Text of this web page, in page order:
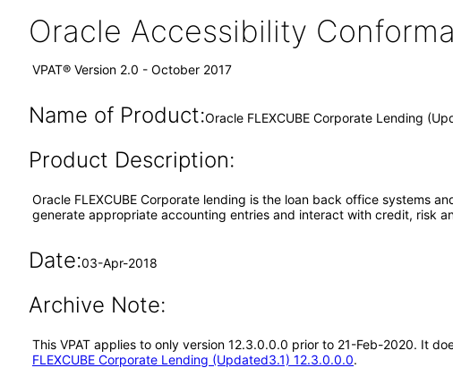
Oracle Accessibility
VPAT® Version 2.0 - October 2017
Name of Product:Oracle FLEXCUBE Corporate Lending
Product Description:
Oracle FLEXCUBE Corporate lending is the loan back office systems
generate appropriate accounting entries and interact with credit, risk
Date:03-Apr-2018
Archive Note:
This VPAT applies to only version 12.3.0.0.0 prior to 21-Feb-2020. It
FLEXCUBE Corporate Lending (Updated3.1) 12.3.0.0.0.